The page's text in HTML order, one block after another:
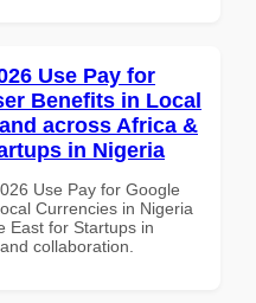
Use Pay for
Benefits in Local
across Africa &
in Nigeria
Use Pay for Google
Currencies in Nigeria
East for Startups in
collaboration.